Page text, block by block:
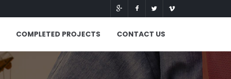
COMPLETED PROJECTS CONTACT US